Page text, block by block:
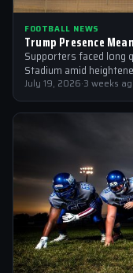
FOOTBALL NEWS
Trump Presence
Supporters faced long
Stadium amid
July 19, 2026·3 weeks